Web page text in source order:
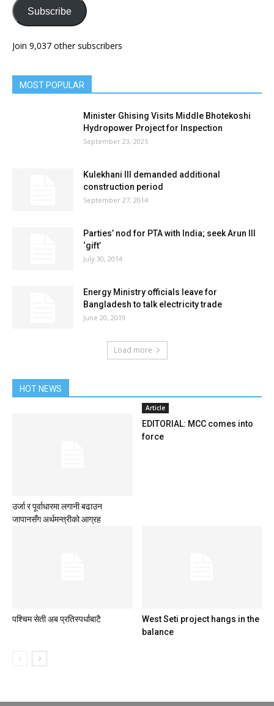
Subscribe
Join 9,037 other subscribers
MOST POPULAR
Minister Ghising Visits Middle Bhotekoshi
Hydropower Project for Inspection
September 23, 2025
Kulekhani III demanded additional
construction period
September 27, 2014
Parties’ nod for PTA with India; seek Arun III
‘gift’
July 30, 2014
Energy Ministry officials leave for
Bangladesh to talk electricity trade
June 20, 2019
Load more
HOT NEWS
उर्जा र पूर्वाधारमा लगानी बढाउन
जापानसँग अर्थमन्त्रीको आग्रह
Article
EDITORIAL: MCC comes into
force
पश्चिम सेती अब प्रतिस्पर्धाबाटै
West Seti project hangs in the
balance